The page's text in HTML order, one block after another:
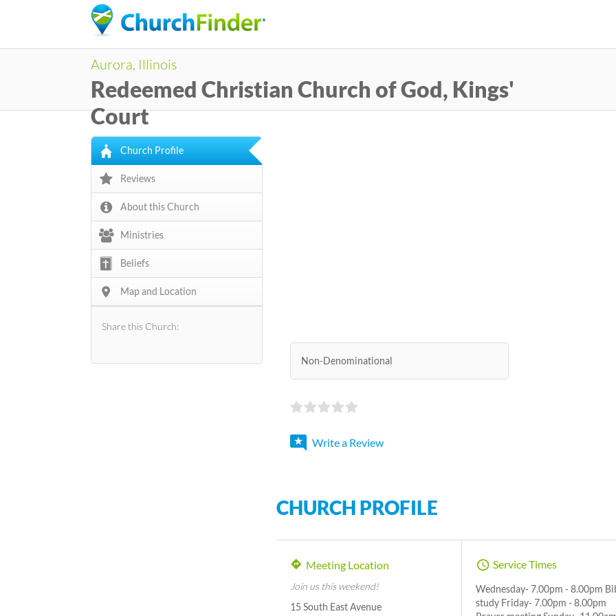
Aurora, Illinois
Redeemed Christian Church of God, Kings'
Court
Church Profile
Reviews
About this Church
Ministries
Beliefs
Map and Location
Share this Church:
Non-Denominational
Write a Review
CHURCH PROFILE
Meeting Location
Join us this weekend!
15 South East Avenue
Service Times
Wednesday- 7.00pm - 8.00pm
study Friday- 7.00pm - 8.00pm